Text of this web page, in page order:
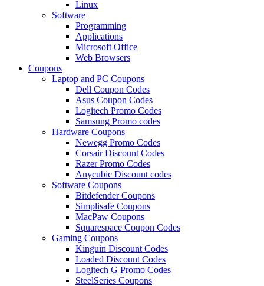
Linux
Software
Programming
Applications
Microsoft Office
Web Browsers
Coupons
Laptop and PC Coupons
Dell Coupon Codes
Asus Coupon Codes
Logitech Promo Codes
Samsung Promo codes
Hardware Coupons
Newegg Promo Codes
Corsair Discount Codes
Razer Promo Codes
Anycubic Discount codes
Software Coupons
Bitdefender Coupons
Simplisafe Coupons
MacPaw Coupons
Squarespace Coupon Codes
Gaming Coupons
Kinguin Discount Codes
Loaded Discount Codes
Logitech G Promo Codes
SteelSeries Coupons